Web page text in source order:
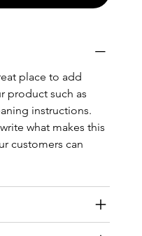
place to add
product such as
instructions.
what makes this
customers can